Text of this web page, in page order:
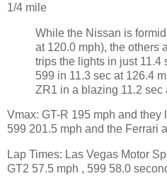
1/4 mile
While the Nissan is
at 120.0 mph), the others
trips the lights in just 11.4
599 in 11.3 sec at 126.4
ZR1 in a blazing 11.2 sec
Vmax: GT-R 195 mph and they
599 201.5 mph and the Ferrari
Lap Times: Las Vegas Motor
GT2 57.5 mph , 599 58.0